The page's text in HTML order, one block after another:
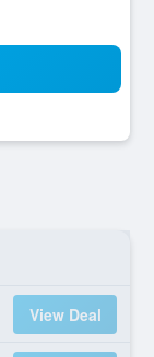
View Deal